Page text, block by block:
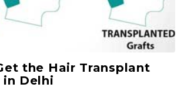
the Hair Transplant
Delhi